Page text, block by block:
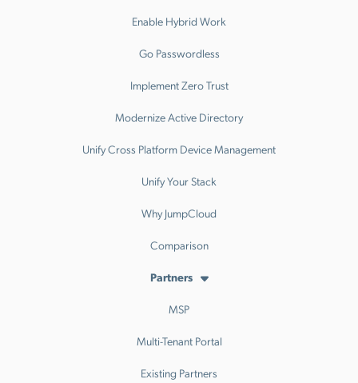
Enable Hybrid Work
Go Passwordless
Implement Zero Trust
Modernize Active Directory
Unify Cross Platform Device Management
Unify Your Stack
Why JumpCloud
Comparison
Partners
MSP
Multi-Tenant Portal
Existing Partners